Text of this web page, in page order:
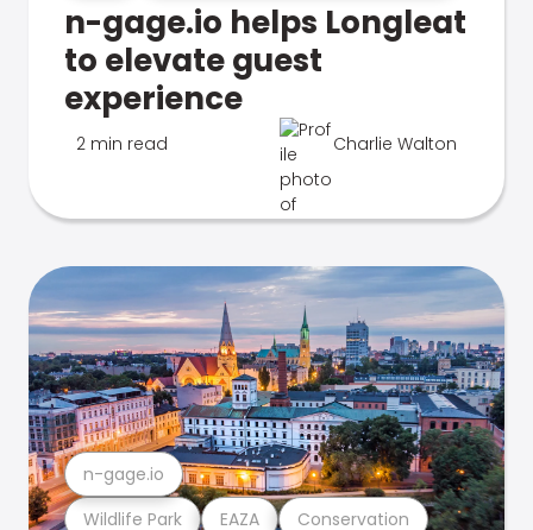
n-gage.io helps Longleat
to elevate guest
experience
2 min read Charlie Walton
Wildlife Park EAZA Conservation
n-gage.io